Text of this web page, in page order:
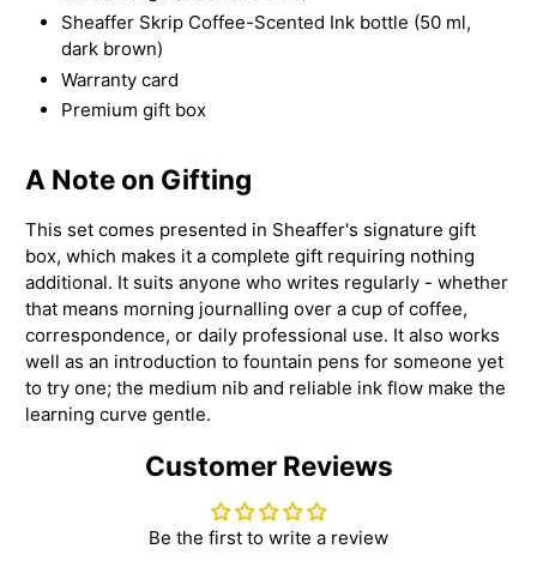
Sheaffer Skrip Coffee-Scented Ink bottle (50 ml,
dark brown)
Warranty card
Premium gift box
A Note on Gifting
This set comes presented in Sheaffer's signature gift
box, which makes it a complete gift requiring nothing
additional. It suits anyone who writes regularly - whether
that means morning journalling over a cup of coffee,
correspondence, or daily professional use. It also works
well as an introduction to fountain pens for someone yet
to try one; the medium nib and reliable ink flow make the
learning curve gentle.
Customer Reviews
Be the first to write a review